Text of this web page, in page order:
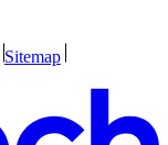
Sitemap